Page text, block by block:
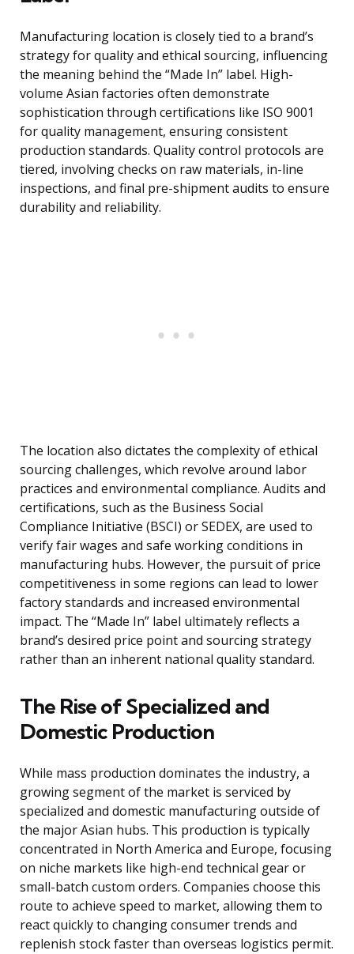
Manufacturing location is closely tied to a brand’s
strategy for quality and ethical sourcing, influencing
the meaning behind the “Made In” label. High-
volume Asian factories often demonstrate
sophistication through certifications like ISO 9001
for quality management, ensuring consistent
production standards. Quality control protocols are
tiered, involving checks on raw materials, in-line
inspections, and final pre-shipment audits to ensure
durability and reliability.
The location also dictates the complexity of ethical
sourcing challenges, which revolve around labor
practices and environmental compliance. Audits and
certifications, such as the Business Social
Compliance Initiative (BSCI) or SEDEX, are used to
verify fair wages and safe working conditions in
manufacturing hubs. However, the pursuit of price
competitiveness in some regions can lead to lower
factory standards and increased environmental
impact. The “Made In” label ultimately reflects a
brand’s desired price point and sourcing strategy
rather than an inherent national quality standard.
The Rise of Specialized and
Domestic Production
While mass production dominates the industry, a
growing segment of the market is serviced by
specialized and domestic manufacturing outside of
the major Asian hubs. This production is typically
concentrated in North America and Europe, focusing
on niche markets like high-end technical gear or
small-batch custom orders. Companies choose this
route to achieve speed to market, allowing them to
react quickly to changing consumer trends and
replenish stock faster than overseas logistics permit.